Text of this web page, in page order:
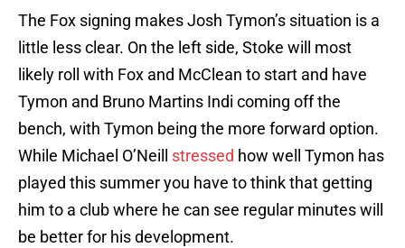
The Fox signing makes Josh Tymon’s situation is a
little less clear. On the left side, Stoke will most
likely roll with Fox and McClean to start and have
Tymon and Bruno Martins Indi coming off the
bench, with Tymon being the more forward option.
While Michael O’Neill stressed how well Tymon has
played this summer you have to think that getting
him to a club where he can see regular minutes will
be better for his development.